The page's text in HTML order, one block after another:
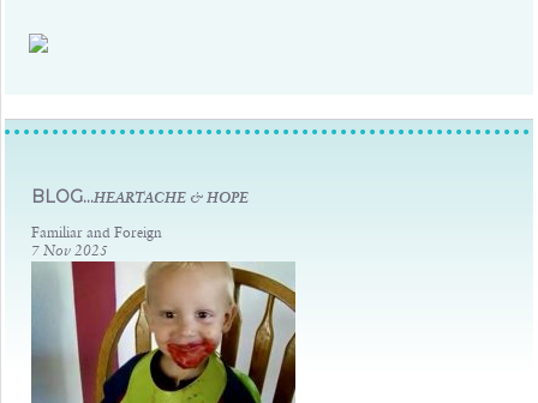
Judsons Legacy
BLOG...HEARTACHE & HOPE
Familiar and Foreign
7 Nov 2025